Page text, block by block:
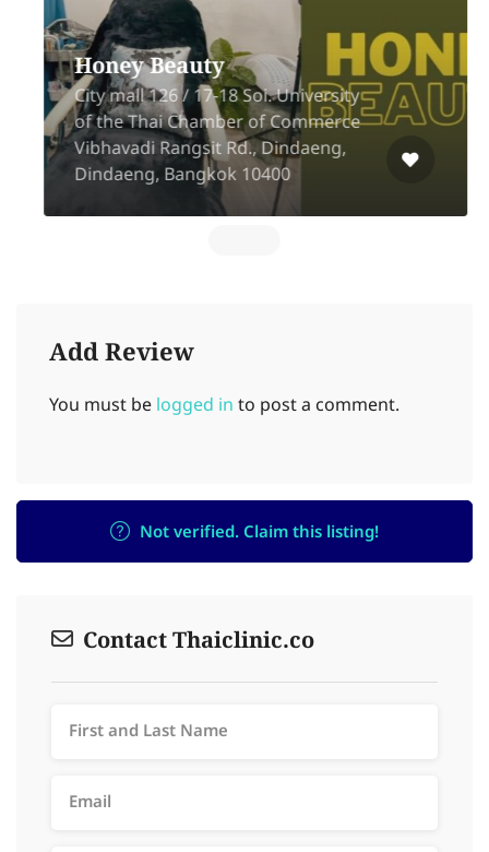
Honey Beauty
City mall 126 / 17-18 Soi. University
of the Thai Chamber of Commerce
Vibhavadi Rangsit Rd., Dindaeng,
Dindaeng, Bangkok 10400
Add Review
You must be logged in to post a comment.
Not verified. Claim this listing!
Contact Thaiclinic.co